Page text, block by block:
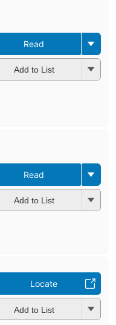
Read
Add to List
Read
Add to List
Locate
Add to List